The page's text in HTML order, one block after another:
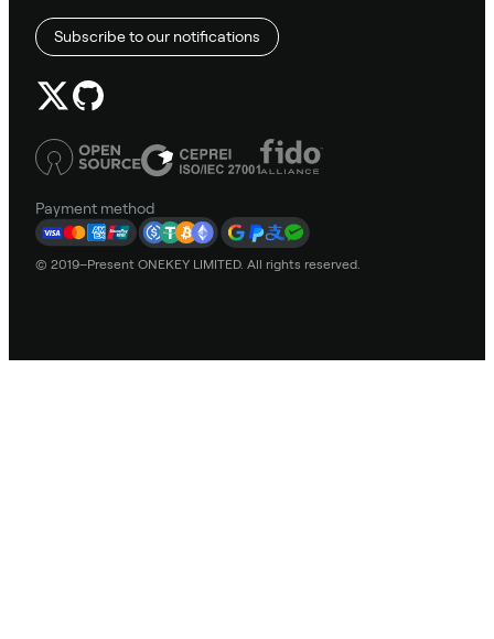
Subscribe to our notifications
Payment method
© 2019–Present ONEKEY LIMITED. All rights reserved.